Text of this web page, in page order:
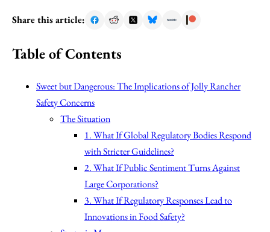
Share this article:
Table of Contents
Sweet but Dangerous: The Implications of Jolly Rancher
Safety Concerns
The Situation
1. What If Global Regulatory Bodies Respond
with Stricter Guidelines?
2. What If Public Sentiment Turns Against
Large Corporations?
3. What If Regulatory Responses Lead to
Innovations in Food Safety?